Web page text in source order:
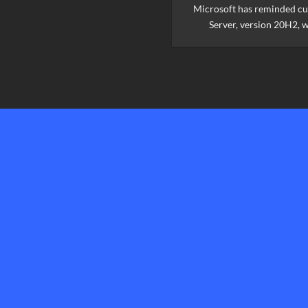
Microsoft has reminded
Server, version 20H2,